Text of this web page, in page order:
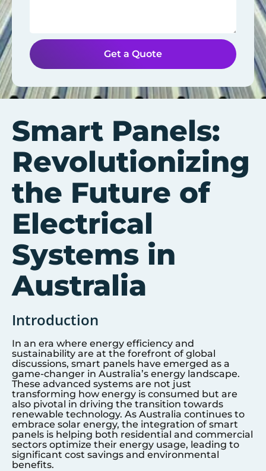
Get a Quote
Smart Panels:
Revolutionizing
the Future of
Electrical
Systems in
Australia
Introduction
In an era where energy efficiency and
sustainability are at the forefront of global
discussions, smart panels have emerged as a
game-changer in Australia’s energy landscape.
These advanced systems are not just
transforming how energy is consumed but are
also pivotal in driving the transition towards
renewable technology. As Australia continues to
embrace solar energy, the integration of smart
panels is helping both residential and commercial
sectors optimize their energy usage, leading to
significant cost savings and environmental
benefits.